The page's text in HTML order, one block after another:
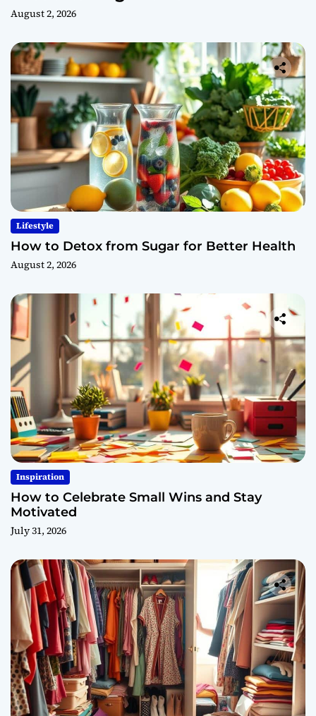
August 2, 2026
Lifestyle
How to Detox from Sugar for Better Health
August 2, 2026
Inspiration
How to Celebrate Small Wins and Stay
Motivated
July 31, 2026